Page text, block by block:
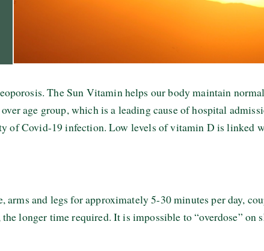
The Sun Vitamin helps our body maintain
age group, which is a leading cause of hospital
of Covid-19 infection. Low levels of vitamin D is linked
and legs for approximately 5-30 minutes per day,
longer time required. It is impossible to “overdose” on